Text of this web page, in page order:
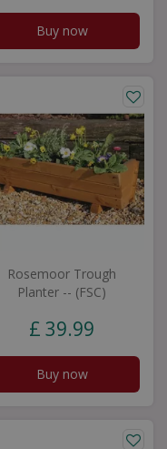
Buy now
Rosemoor Trough
Planter -- (FSC)
£ 39.99
Buy now